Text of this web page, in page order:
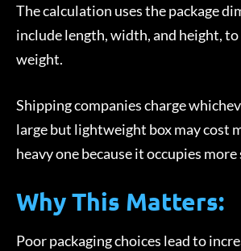
The calculation uses the package
include length, width, and height,
weight.
Shipping companies charge
large but lightweight box may cost
heavy one because it occupies more
Why This Matters:
Poor packaging choices lead to